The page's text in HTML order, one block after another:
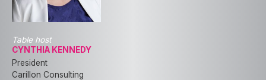
Table host
CYNTHIA KENNEDY
President
Carillon Consulting